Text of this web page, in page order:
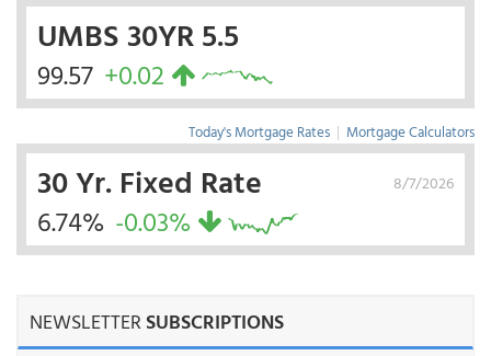
UMBS 30YR 5.5
99.57 +0.02
Today's Mortgage Rates | Mortgage Calculators
8/7/2026
30 Yr. Fixed Rate
6.74% -0.03%
NEWSLETTERSUBSCRIPTIONS